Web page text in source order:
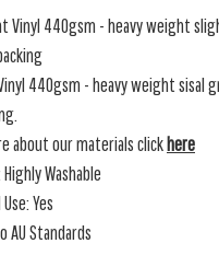
Vinyl 440gsm - heavy weight
440gsm - heavy weight sisal
about our materials clickhere
Washable
Yes
AU Standards